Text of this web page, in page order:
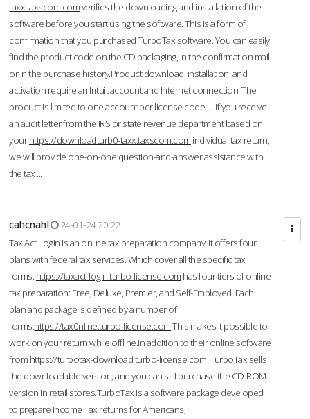
taxx.taxscom.comverifies the downloading and installation of the
software before you start using the software. This is a form of
confirmation that you purchased TurboTax software. You can easily
find the product code on the CD packaging, in the confirmation mail
or in the purchase history.Product download, installation, and
activation require an Intuit account and Internet connection. The
product is limited to one account per license code. ... If you receive
an audit letter from the IRS or state revenue department based on
yourhttps://downloadturb0-taxx.taxscom.com individual tax return,
we will provide one-on-one question-and-answer assistance with
the tax ...
cahcnahl
24-01-24 20:22
Tax Act Login is an online tax preparation company. It offers four
plans with federal tax services. Which cover all the specific tax
forms. https://taxact-login.turbo-license.com has four tiers of online
tax preparation: Free, Deluxe, Premier, and Self-Employed. Each
plan and package is defined by a number of
forms.https://tax0nline.turbo-license.comThis makes it possible to
work on your return while offline.In addition to their online software
from https://turbotax-download.turbo-license.com TurboTax sells
the downloadable version, and you can still purchase the CD-ROM
version in retail stores.TurboTax is a software package developed
to prepare Income Tax returns for Americans,